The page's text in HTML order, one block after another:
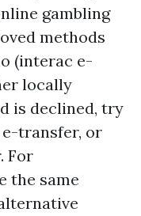
gambling
methods
(interac e-
locally
is declined, try
transfer, or
For
the same